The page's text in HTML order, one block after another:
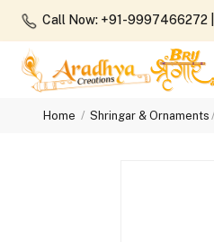
Call Now: +91-9997466272
Home Shringar & Ornaments